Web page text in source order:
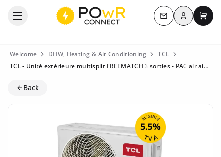
Open the categories menu Contact us
Log inMy
Welcome DHW, Heating & Air Conditioning
TCL
TCL - Unité extérieure multisplit FREEMATCH 3 sorties - PAC air air - 7,9kW - MT2730 - Eligible à la TVA 5.5%
Back